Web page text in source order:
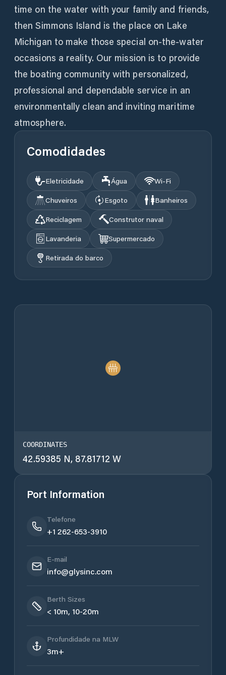
time on the water with your family and friends,
then Simmons Island is the place on Lake
Michigan to make those special on-the-water
occasions a reality. Our mission is to provide
the boating community with personalized,
professional and dependable service in an
environmentally clean and inviting maritime
atmosphere.
Comodidades
Eletricidade Água
Wi‑Fi
Chuveiros
Esgoto
Banheiros
Reciclagem
Construtor naval
Lavanderia
Supermercado
Retirada do barco
COORDINATES
42.59385 N, 87.81712 W
Port Information
Telefone
+1 262-653-3910
E-mail
info@glysinc.com
Berth Sizes
< 10m, 10-20m
Profundidade na MLW
3m+